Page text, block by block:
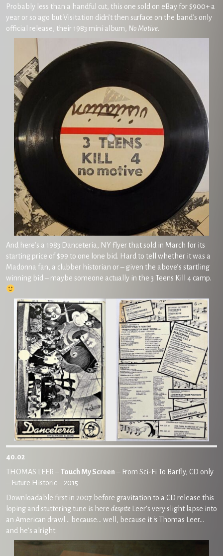
Probably less than a handful cut, this one sold on eBay for $900+ a
year or so ago but Visitation didn’t then surface on the band’s only
official release, their 1983 mini album, No Motive.
And here’s a 1983 Danceteria, NY flyer that sold in March for its
starting price of $99 to one lone bid. Hard to tell whether it was a
Madonna fan, a clubber historian or – given the above’s startling
winning bid – maybe someone actually in the 3 Teens Kill 4 camp.
40.02
THOMAS LEER –Touch My Screen – From Sci-Fi To Barfly, CD only
– Future Historic – 2015
Downloadable first in 2007 before gravitation to a CD release this
loping and stuttering tune is here despite Leer’s very slight lapse into
an American drawl… because… well, because it is Thomas Leer…
and he’s alright.